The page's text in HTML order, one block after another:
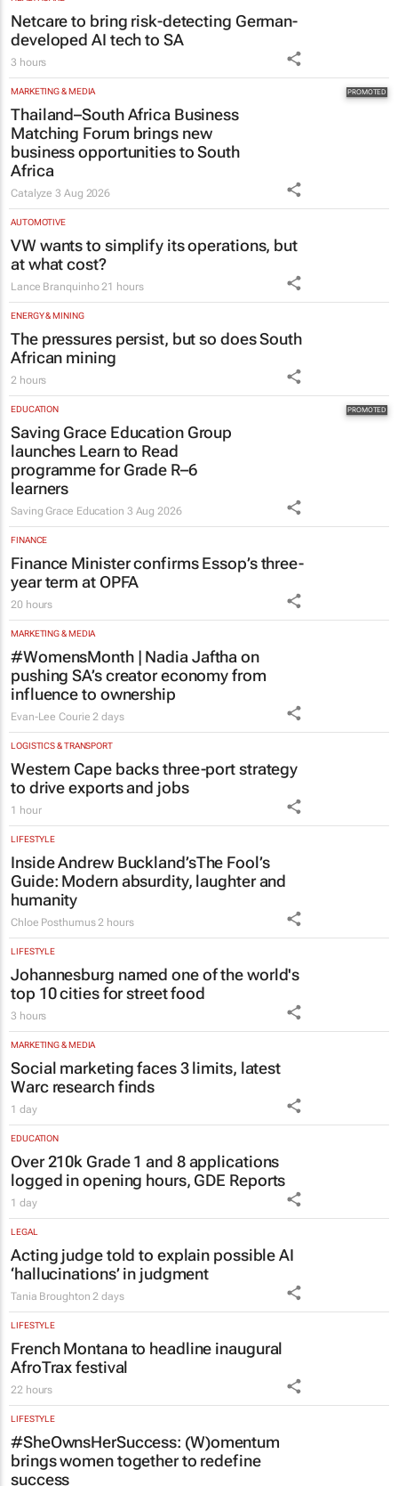
3 hours
MARKETING & MEDIA
Matching Forum brings new
business opportunities to South
Africa
Catalyze3 Aug 2026
AUTOMOTIVE
VW wants to simplify its operations, but
at what cost?
Lance Branquinho 21 hours
ENERGY & MINING
The pressures persist, but so does South
African mining
2 hours
EDUCATION
launches Learn to Read
programme for Grade R–6
learners
Saving Grace Education 3 Aug 2026
FINANCE
Finance Minister confirms Essop’s three-
year term at OPFA
20 hours
MARKETING & MEDIA
pushing SA’s creator economy from
influence to ownership
Evan-Lee Courie 2 days
LOGISTICS & TRANSPORT
Western Cape backs three-port strategy
to drive exports and jobs
1 hour
LIFESTYLE
Guide: Modern absurdity, laughter and
humanity
Chloe Posthumus 2 hours
LIFESTYLE
top 10 cities for street food
3 hours
MARKETING & MEDIA
Warc research finds
1 day
EDUCATION
Over 210k Grade 1 and 8 applications
logged in opening hours, GDE Reports
1 day
LEGAL
Acting judge told to explain possible AI
‘hallucinations’ in judgment
Tania Broughton 2 days
LIFESTYLE
French Montana to headline inaugural
AfroTrax festival
22 hours
LIFESTYLE
brings women together to redefine
success
Chloe Posthumus 1 day